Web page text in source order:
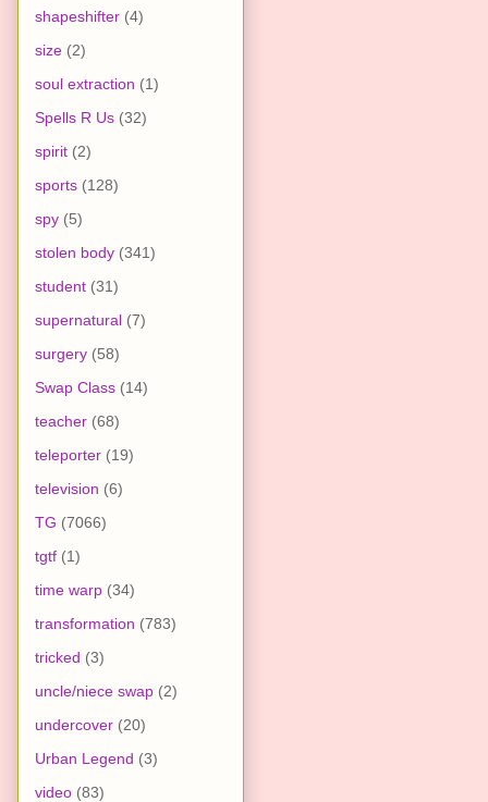
shapeshifter (4)
size (2)
soul extraction (1)
Spells R Us (32)
spirit (2)
sports (128)
spy (5)
stolen body (341)
student (31)
supernatural (7)
surgery (58)
Swap Class (14)
teacher (68)
teleporter (19)
television (6)
TG (7066)
tgtf (1)
time warp (34)
transformation (783)
tricked (3)
uncle/niece swap (2)
undercover (20)
Urban Legend (3)
video (83)